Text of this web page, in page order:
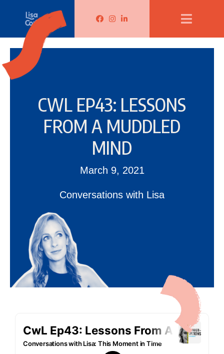
Lisa Corduff Facebook
Lisa Corduff Instagram
Lisa Corduff LinkedIn
CWL EP43: LESSONS
FROM A MUDDLED
MIND
March 9, 2021
Conversations with Lisa